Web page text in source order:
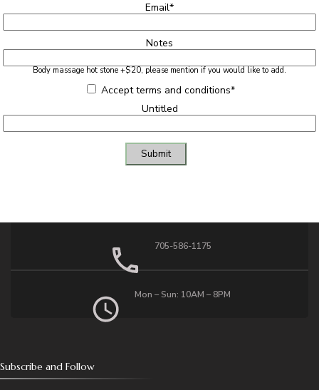
Email*
Notes
Body massage hot stone +$20, please mention if you would like to add.
Accept terms and conditions*
Untitled
Submit
705-586-1175
Mon – Sun: 10AM – 8PM
Subscribe and Follow